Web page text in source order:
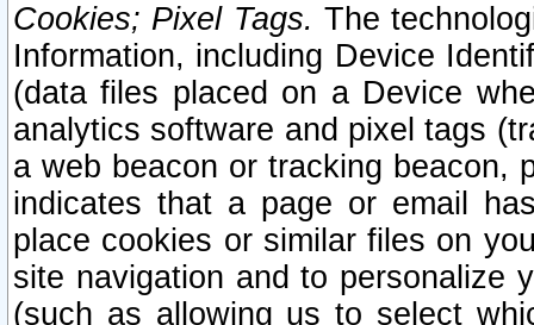
Cookies; Pixel Tags. The
Information, including Device
(data files placed on a Device
analytics software and pixel tags
a web beacon or tracking beacon,
indicates that a page or email
place cookies or similar files on
site navigation and to personalize
(such as allowing us to select